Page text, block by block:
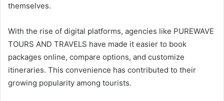
themselves.
With the rise of digital platforms, agencies like PUREWAVE
TOURS AND TRAVELS have made it easier to book
packages online, compare options, and customize
itineraries. This convenience has contributed to their
growing popularity among tourists.